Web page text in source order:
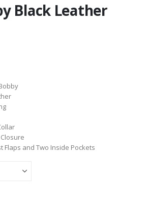
Black Leather
Flaps and Two Inside Pockets